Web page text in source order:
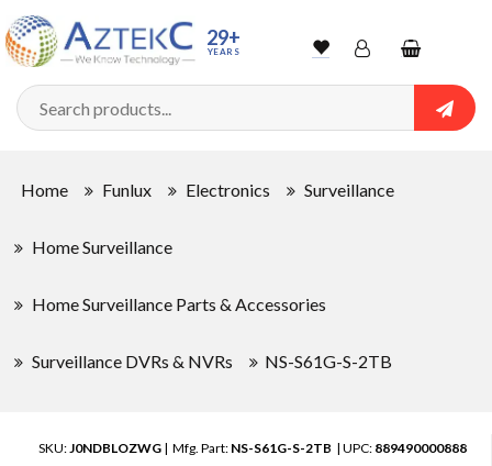
29+
YEARS WishlistAccountShopping
cart
Home Funlux Electronics Surveillance
Home Surveillance
Home Surveillance Parts & Accessories
Surveillance DVRs & NVRs NS-S61G-S-2TB
SKU:J0NDBLOZWG | Mfg. Part: NS-S61G-S-2TB | UPC: 889490000888